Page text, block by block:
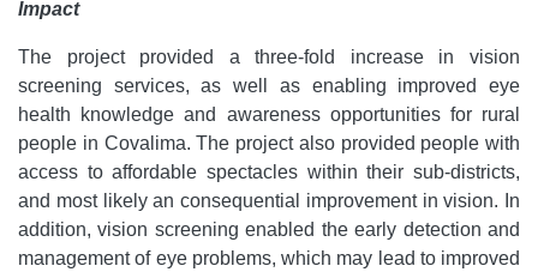
Impact
The project provided a three-fold increase in vision
screening services, as well as enabling improved eye
health knowledge and awareness opportunities for rural
people in Covalima. The project also provided people with
access to affordable spectacles within their sub-districts,
and most likely an consequential improvement in vision. In
addition, vision screening enabled the early detection and
management of eye problems, which may lead to improved